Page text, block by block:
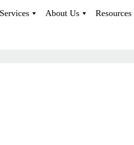
Services About Us Resources